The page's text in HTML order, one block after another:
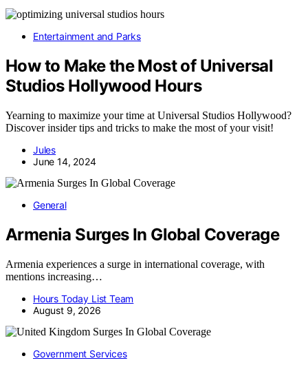
Entertainment and Parks
How to Make the Most of Universal
Studios Hollywood Hours
Yearning to maximize your time at Universal Studios Hollywood?
Discover insider tips and tricks to make the most of your visit!
Jules
June 14, 2024
General
Armenia Surges In Global Coverage
Armenia experiences a surge in international coverage, with
mentions increasing…
Hours Today List Team
August 9, 2026
Government Services